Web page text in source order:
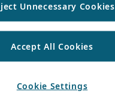
Unnecessary Cookies
Accept All Cookies
Cookie Settings